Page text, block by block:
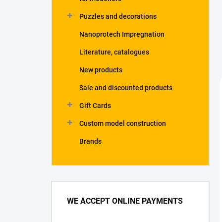
Puzzles and decorations
Nanoprotech Impregnation
Literature, catalogues
New products
Sale and discounted products
Gift Cards
Custom model construction
Brands
WE ACCEPT ONLINE PAYMENTS